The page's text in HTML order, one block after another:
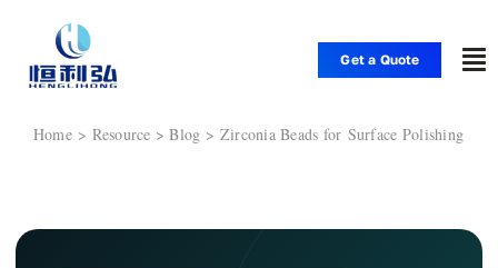
content
Get a Quote
Home
Home Zirconia Beads for Surface Polishing